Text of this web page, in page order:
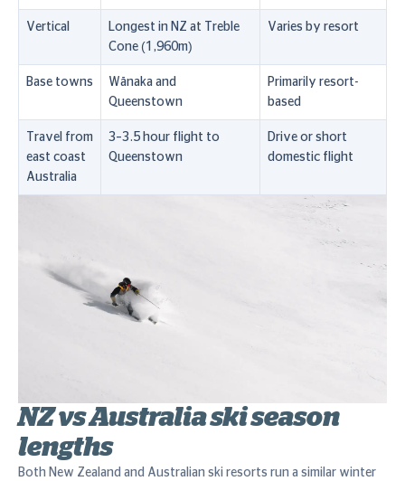
Vertical
Longest in NZ at Treble
Cone (1,960m)
Varies by resort
Base towns
Wānaka and
Queenstown
Primarily resort-
based
Travel from
east coast
Australia
3–3.5 hour flight to
Queenstown
Drive or short
domestic flight
NZ vs Australia ski season
lengths
Both New Zealand and Australian ski resorts run a similar winter